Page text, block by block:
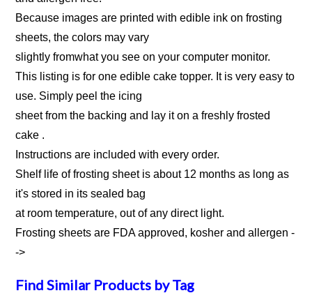
Because images are printed with edible ink on frosting
sheets, the colors may vary
slightly fromwhat you see on your computer monitor.
This listing is for one edible cake topper. It is very easy to
use. Simply peel the icing
sheet from the backing and lay it on a freshly frosted
cake .
Instructions are included with every order.
Shelf life of frosting sheet is about 12 months as long as
it's stored in its sealed bag
at room temperature, out of any direct light.
Frosting sheets are FDA approved, kosher and allergen-
->
Find Similar Products by Tag